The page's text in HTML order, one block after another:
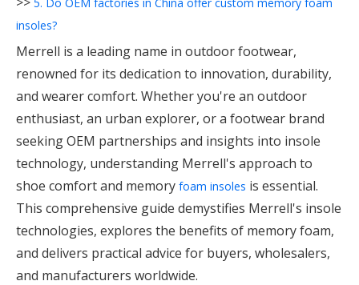
insoles?
Merrell is a leading name in outdoor footwear,
renowned for its dedication to innovation, durability,
and wearer comfort. Whether you're an outdoor
enthusiast, an urban explorer, or a footwear brand
seeking OEM partnerships and insights into insole
technology, understanding Merrell's approach to
shoe comfort and memory foam insoles is essential.
This comprehensive guide demystifies Merrell's insole
technologies, explores the benefits of memory foam,
and delivers practical advice for buyers, wholesalers,
and manufacturers worldwide.